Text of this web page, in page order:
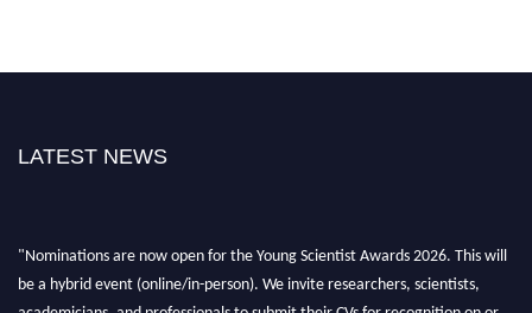
LATEST NEWS